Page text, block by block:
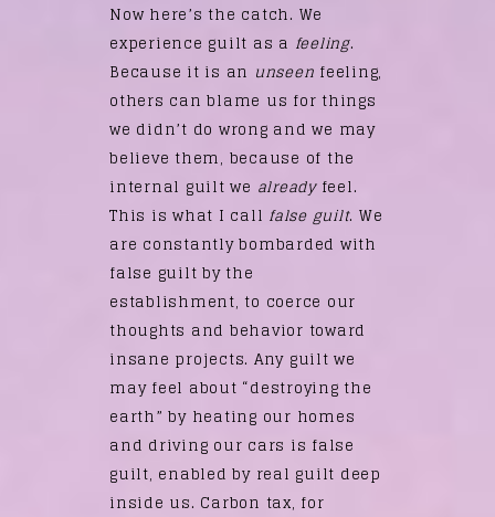
Now here’s the catch. We
experience guilt as a feeling.
Because it is an unseen feeling,
others can blame us for things
we didn’t do wrong and we may
believe them, because of the
internal guilt we alreadyfeel.
This is what I call false guilt. We
are constantly bombarded with
false guilt by the
establishment, to coerce our
thoughts and behavior toward
insane projects. Any guilt we
may feel about “destroying the
earth” by heating our homes
and driving our cars is false
guilt, enabled by real guilt deep
inside us. Carbon tax, for